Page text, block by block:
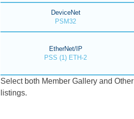
DeviceNet
PSM32
EtherNet/IP
PSS (1) ETH-2
Select both Member Gallery and
listings.